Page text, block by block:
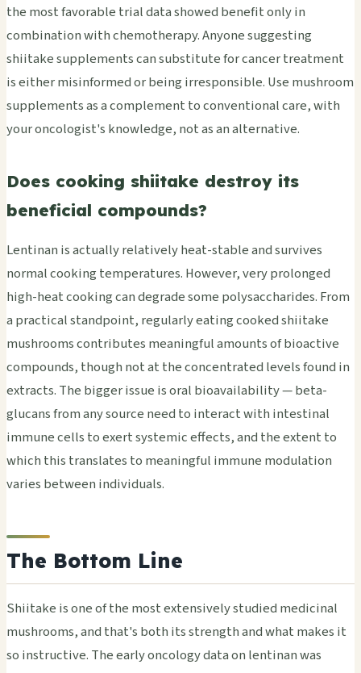
the most favorable trial data showed benefit only in
combination with chemotherapy. Anyone suggesting
shiitake supplements can substitute for cancer treatment
is either misinformed or being irresponsible. Use mushroom
supplements as a complement to conventional care, with
your oncologist's knowledge, not as an alternative.
Does cooking shiitake destroy its
beneficial compounds?
Lentinan is actually relatively heat-stable and survives
normal cooking temperatures. However, very prolonged
high-heat cooking can degrade some polysaccharides. From
a practical standpoint, regularly eating cooked shiitake
mushrooms contributes meaningful amounts of bioactive
compounds, though not at the concentrated levels found in
extracts. The bigger issue is oral bioavailability — beta-
glucans from any source need to interact with intestinal
immune cells to exert systemic effects, and the extent to
which this translates to meaningful immune modulation
varies between individuals.
The Bottom Line
Shiitake is one of the most extensively studied medicinal
mushrooms, and that's both its strength and what makes it
so instructive. The early oncology data on lentinan was